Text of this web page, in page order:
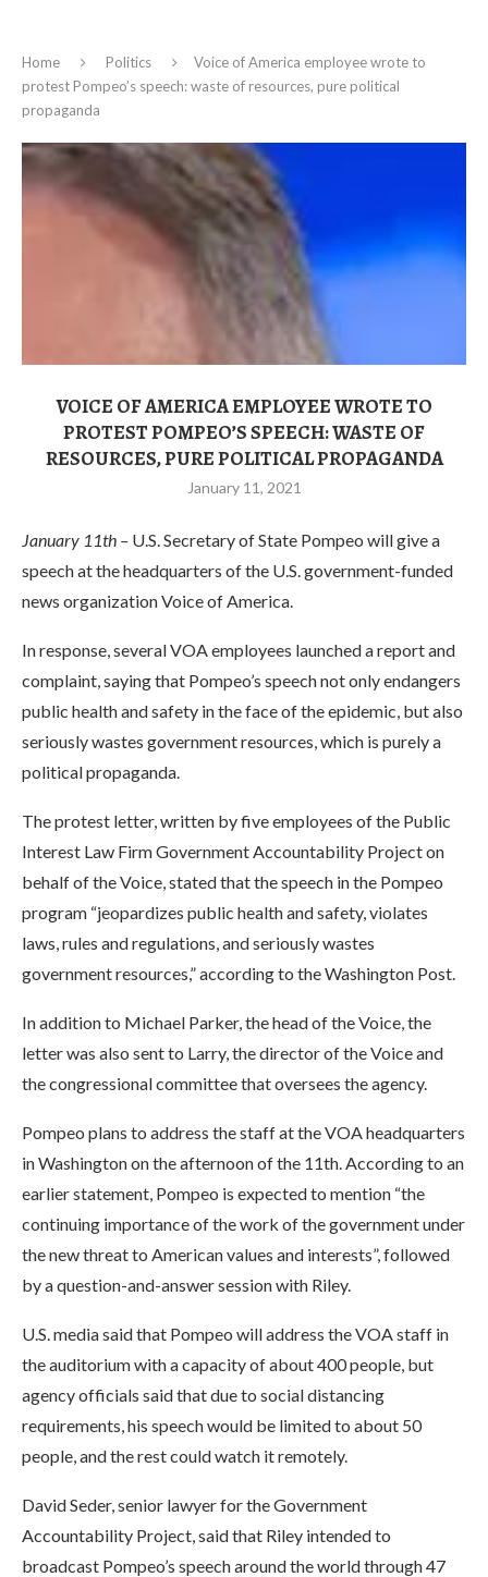
Home Politics
Voice of America employee wrote to
protest Pompeo’s speech: waste of resources, pure political
propaganda
VOICE OF AMERICA EMPLOYEE WROTE TO
PROTEST POMPEO’S SPEECH: WASTE OF
RESOURCES, PURE POLITICAL PROPAGANDA
January 11, 2021
January 11th – U.S. Secretary of State Pompeo will give a
speech at the headquarters of the U.S. government-funded
news organization Voice of America.
In response, several VOA employees launched a report and
complaint, saying that Pompeo’s speech not only endangers
public health and safety in the face of the epidemic, but also
seriously wastes government resources, which is purely a
political propaganda.
The protest letter, written by five employees of the Public
Interest Law Firm Government Accountability Project on
behalf of the Voice, stated that the speech in the Pompeo
program “jeopardizes public health and safety, violates
laws, rules and regulations, and seriously wastes
government resources,” according to the Washington Post.
In addition to Michael Parker, the head of the Voice, the
letter was also sent to Larry, the director of the Voice and
the congressional committee that oversees the agency.
Pompeo plans to address the staff at the VOA headquarters
in Washington on the afternoon of the 11th. According to an
earlier statement, Pompeo is expected to mention “the
continuing importance of the work of the government under
the new threat to American values and interests”, followed
by a question-and-answer session with Riley.
U.S. media said that Pompeo will address the VOA staff in
the auditorium with a capacity of about 400 people, but
agency officials said that due to social distancing
requirements, his speech would be limited to about 50
people, and the rest could watch it remotely.
David Seder, senior lawyer for the Government
Accountability Project, said that Riley intended to
broadcast Pompeo’s speech around the world through 47